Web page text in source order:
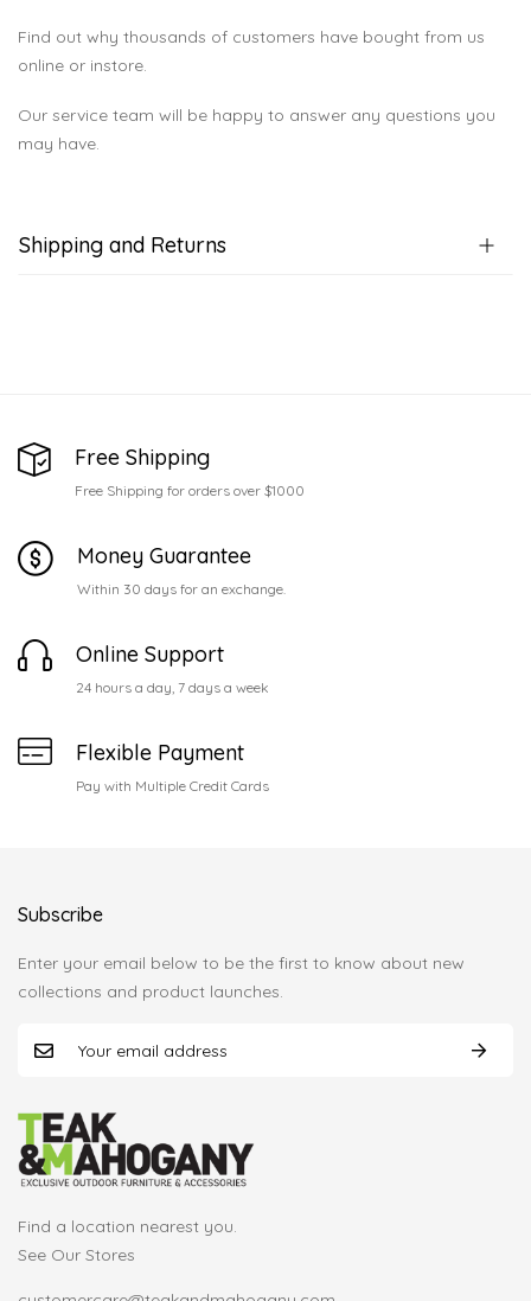
Find out why thousands of customers have bought from us
online or instore.
Our service team will be happy to answer any questions you
may have.
Shipping and Returns
Free Shipping
Free Shipping for orders over $1000
Money Guarantee
Within 30 days for an exchange.
Online Support
24 hours a day, 7 days a week
Flexible Payment
Pay with Multiple Credit Cards
Find a location nearest you.
See Our Stores
Subscribe
Enter your email below to be the first to know about new
collections and product launches.